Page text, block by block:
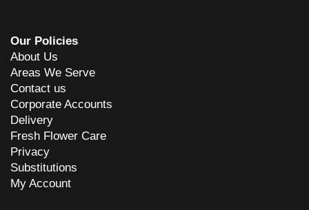
C Miller
Very pleasant staff. Nice display of gifts. Flowers look great.
Great product an very good service prices rather high
Our Policies
About Us
Areas We Serve
Contact us
Corporate Accounts
Delivery
Fresh Flower Care
Privacy
Substitutions
My Account